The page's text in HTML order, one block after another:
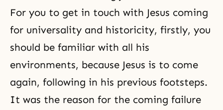
For you to get in touch with Jesus coming
for universality and historicity, firstly, you
should be familiar with all his
environments, because Jesus is to come
again, following in his previous footsteps.
It was the reason for the coming failure